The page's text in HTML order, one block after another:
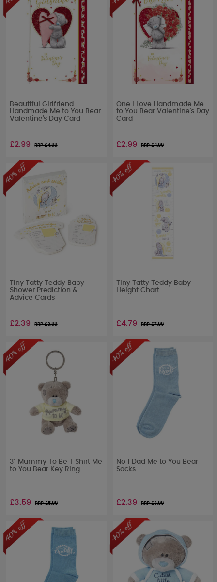
Beautiful Girlfriend
Handmade Me to You Bear
Valentine's Day Card
£2.99 RRP £4.99
One I Love Handmade Me
to You Bear Valentine's Day
Card
£2.99 RRP £4.99
Tiny Tatty Teddy Baby
Shower Prediction &
Advice Cards
£2.39 RRP £3.99
Tiny Tatty Teddy Baby
Height Chart
£4.79 RRP £7.99
3" Mummy To Be T Shirt Me
to You Bear Key Ring
£3.59 RRP £5.99
No 1 Dad Me to You Bear
Socks
£2.39 RRP £3.99